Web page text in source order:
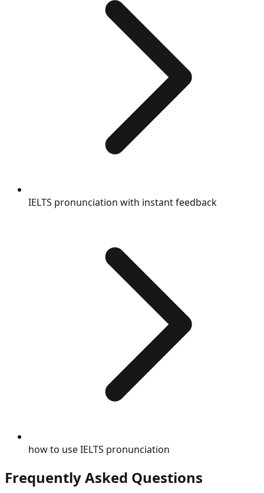
IELTS pronunciation with instant feedback
how to use IELTS pronunciation
Frequently Asked Questions